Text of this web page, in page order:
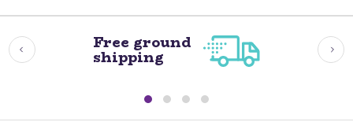
Free ground
shipping